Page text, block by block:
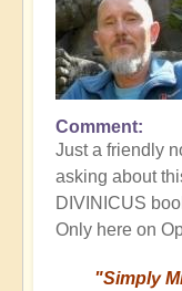
Comment
Just a friendly
asking about
DIVINICUS
Only here on
"Simply